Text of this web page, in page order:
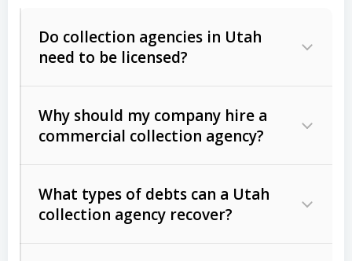
Do collection agencies in Utah
need to be licensed?
Why should my company hire a
commercial collection agency?
What types of debts can a Utah
collection agency recover?